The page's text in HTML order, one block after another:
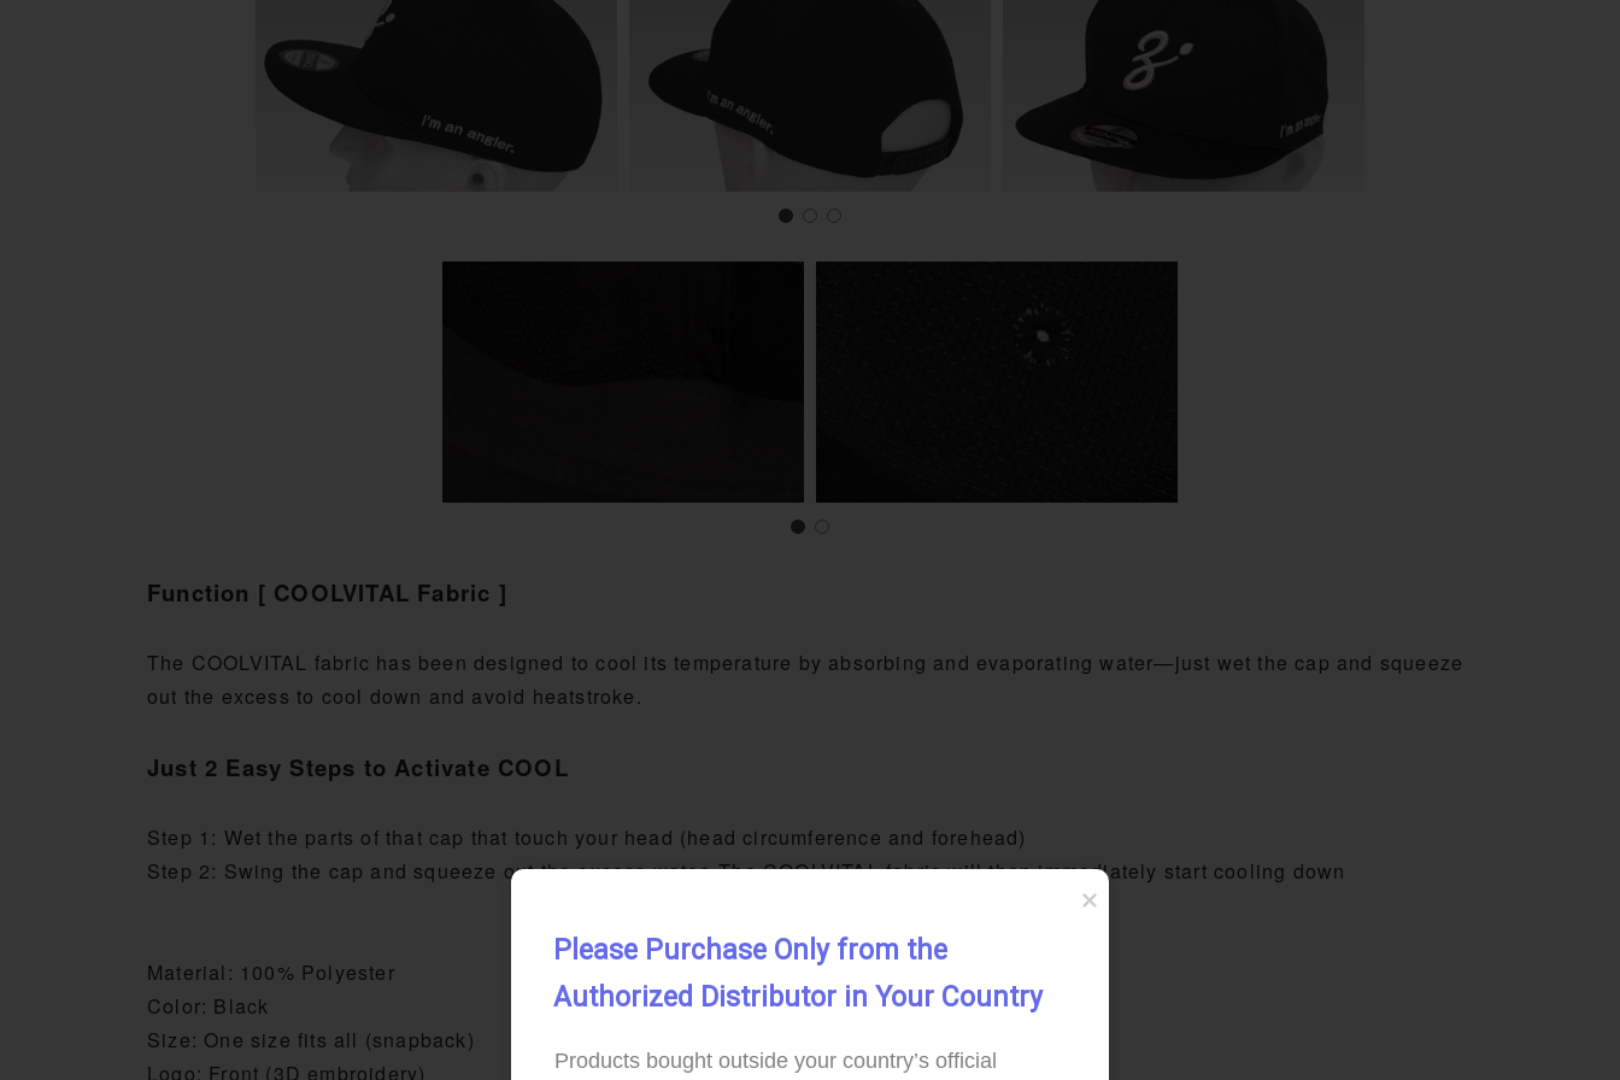
Function [ COOLVITAL Fabric ]
The COOLVITAL fabric has been designed to cool its temperature by absorbing and evaporating water—just wet the cap and squeeze
out the excess to cool down and avoid heatstroke.
Just 2 Easy Steps to Activate COOL
Step 1: Wet the parts of that cap that touch your head (head circumference and forehead)
Step 2: Swing the cap and squeeze out the excess water. The COOLVITAL fabric will then immediately start cooling down
Material: 100% Polyester
Color: Black
Size: One size fits all (snapback)
Logo: Front (3D embroidery)
Please Purchase Only from the
Authorized Distributor in Your Country
Products bought outside your country’s official